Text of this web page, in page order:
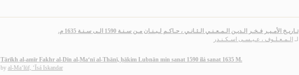
تـاريـخ الأمـيـر فـخـر الـديـن الـمـعـنـي الـثـانـي ، حـاكـم لـبـنـان مـن سـنـة 1590 الـى سـنـة 1635 م.
لـ الـمـعـلـوف ، عـيـسـى اسـكـنـدر
Tārīkh al-amīr Fakhr al-Dīn al-Ma‘nī al-Thānī, ḥākim Lubnān min sanat 1590 ilá sanat 1635 M.
by al-Ma‘lūf, ‘Īsá Iskandar